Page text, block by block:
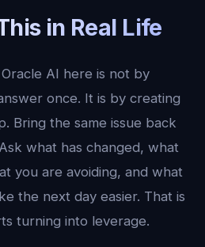
in Real Life
AI here is not by
once. It is by creating
Bring the same issue back
what has changed, what
you are avoiding, and what
the next day easier. That is
turning into leverage.